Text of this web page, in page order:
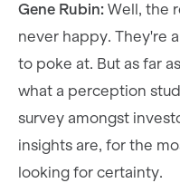
Gene Rubin: Well, the
never happy. They're
to poke at. But as far
what a perception
survey amongst
insights are, for the
looking for certainty.